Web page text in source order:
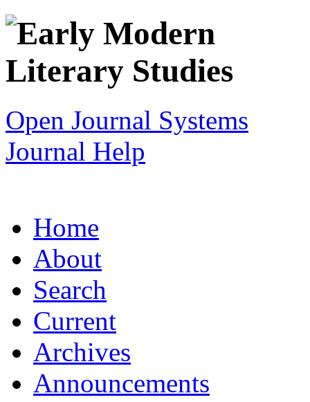
Open Journal Systems
Journal Help
Home
About
Search
Current
Archives
Announcements